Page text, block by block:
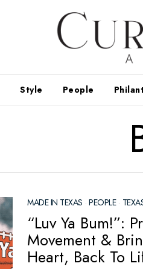
Style People
MADE IN TEXAS · PEOPLE ·
“Luv Ya Bum!”:
Movement &
Heart, Back To